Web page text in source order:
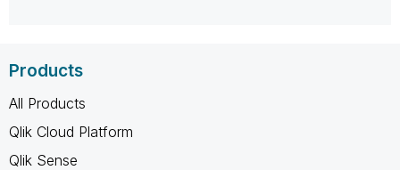
Products
All Products
Qlik Cloud Platform
Qlik Sense